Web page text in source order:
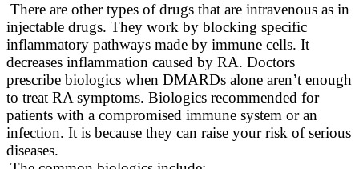
There are other types of drugs that are intravenous as in
injectable drugs. They work by blocking specific
inflammatory pathways made by immune cells. It
decreases inflammation caused by RA. Doctors
prescribe biologics when DMARDs alone aren’t enough
to treat RA symptoms. Biologics recommended for
patients with a compromised immune system or an
infection. It is because they can raise your risk of serious
diseases.